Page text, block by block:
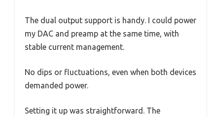
The dual output support is handy. I could power
my DAC and preamp at the same time, with
stable current management.
No dips or fluctuations, even when both devices
demanded power.
Setting it up was straightforward. The